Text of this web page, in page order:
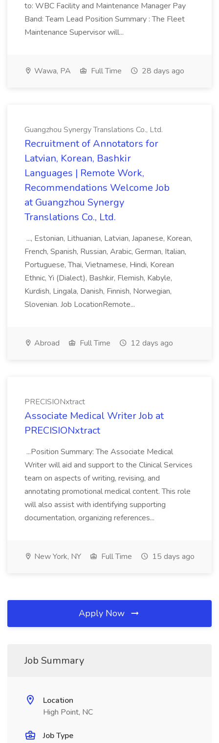
to: WBC Facility and Maintenance Manager Pay
Band: Team Lead Position Summary : The Fleet
Maintenance Supervisor will...
Wawa, PA Full Time 28 days ago
Guangzhou Synergy Translations Co., Ltd.
Recruitment of Annotators for
Latvian, Korean, Bashkir
Languages | Remote Work,
Recommendations Welcome Job
at Guangzhou Synergy
Translations Co., Ltd.
..., Estonian, Lithuanian, Latvian, Japanese, Korean,
French, Spanish, Russian, Arabic, German, Italian,
Portuguese, Thai, Vietnamese, Hindi, Korean
Ethnic, Yi (Dialect), Bashkir, Flemish, Kabyle,
Kurdish, Lingala, Danish, Finnish, Norwegian,
Slovenian. Job LocationRemote...
Abroad Full Time 12 days ago
PRECISIONxtract
Associate Medical Writer Job at
PRECISIONxtract
...Position Summary: The Associate Medical
Writer will aid and support to the Clinical Services
team on aspects of writing, revising, and
annotating promotional medical content. This role
will also assist with identifying supporting
documentation, organizing references...
New York, NY Full Time 15 days ago
Apply Now
Job Summary
Location
High Point, NC
Job Type